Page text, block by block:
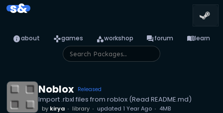
s&
infoabout gamesgames categoryworkshop forumforum menu_booklearn
Noblox Released
Import .rbxl files from roblox (Read README.md)
by kirya library updated 1 Year Ago 4MB